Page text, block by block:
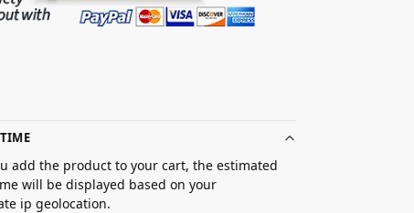
add the product to your cart, the estimated
will be displayed based on your
ip geolocation.